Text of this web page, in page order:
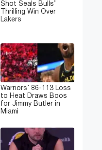
Shot Seals Bulls’
Thrilling Win Over
Lakers
Warriors’ 86-113 Loss
to Heat Draws Boos
for Jimmy Butler in
Miami